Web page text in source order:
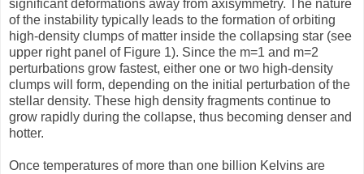
significant deformations away from axisymmetry. The nature
of the instability typically leads to the formation of orbiting
high-density clumps of matter inside the collapsing star (see
upper right panel of Figure 1). Since the m=1 and m=2
perturbations grow fastest, either one or two high-density
clumps will form, depending on the initial perturbation of the
stellar density. These high density fragments continue to
grow rapidly during the collapse, thus becoming denser and
hotter.
Once temperatures of more than one billion Kelvins are